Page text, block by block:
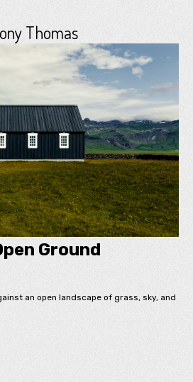
Thomas
Ground
an open landscape of grass, sky, and